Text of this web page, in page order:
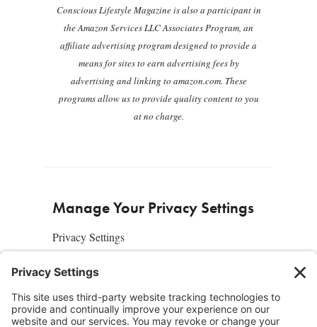
Conscious Lifestyle Magazine is also a participant in
the Amazon Services LLC Associates Program, an
affiliate advertising program designed to provide a
means for sites to earn advertising fees by
advertising and linking to amazon.com. These
programs allow us to provide quality content to you
at no charge.
Manage Your Privacy Settings
Privacy Settings
About Us
SUBSCRIBE ADVERTISE AFFILIATES